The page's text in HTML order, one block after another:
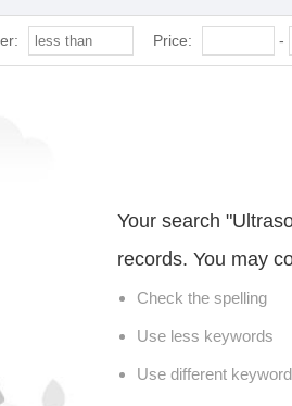
Price: -
Your search
records. You may
Check the spelling
Use less keywords
Use different